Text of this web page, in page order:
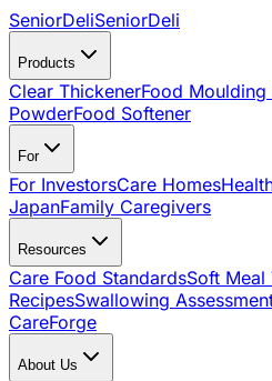
SeniorDeliSeniorDeli
Products
Clear ThickenerFood
PowderFood Softener
For
For InvestorsCare Homes
JapanFamily Caregivers
Resources
Care Food StandardsSoft Meal
RecipesSwallowing
CareForge
About Us